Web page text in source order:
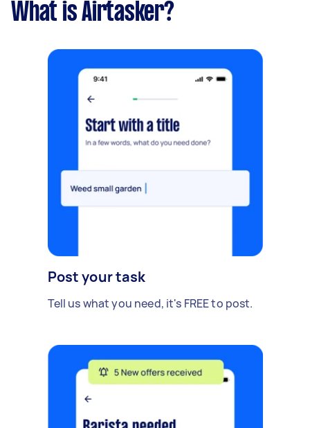
What is Airtasker?
Post your task
Tell us what you need, it's FREE to post.